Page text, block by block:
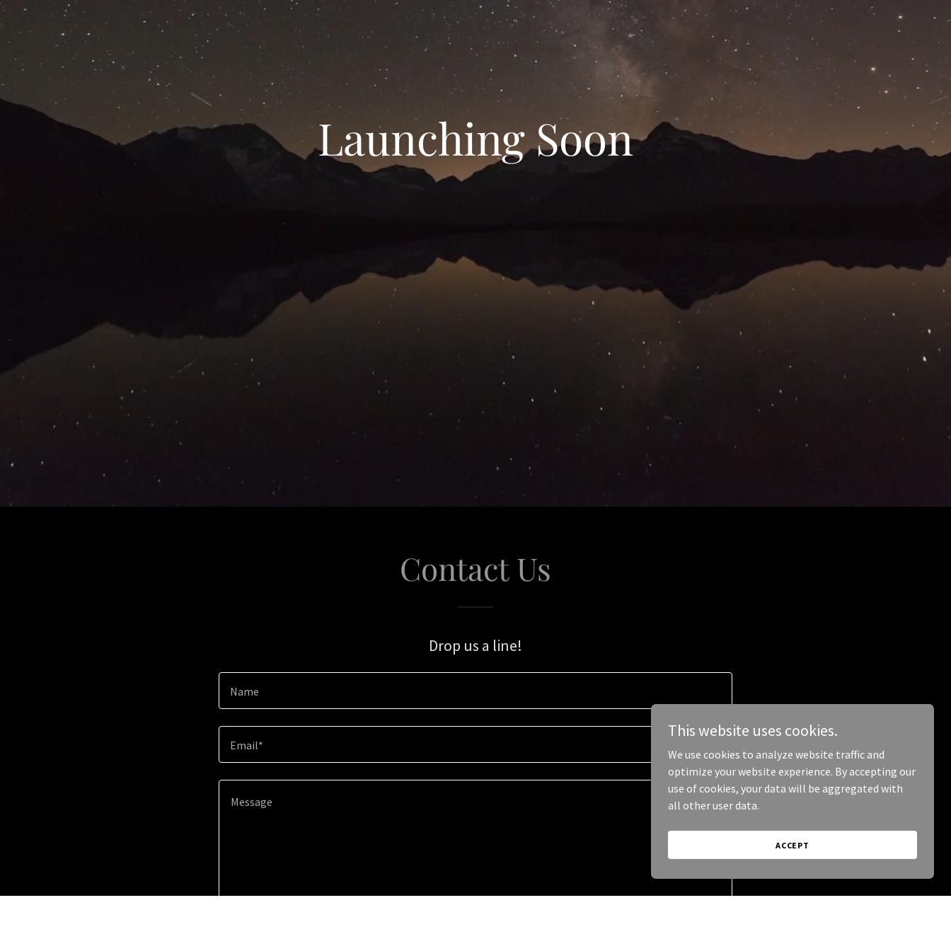
Launching Soon
Contact Us
Drop us a line!
Name
Email*
This website uses cookies.
We use cookies to analyze website traffic and
optimize your website experience. By accepting our
use of cookies, your data will be aggregated with
all other user data.
ACCEPT